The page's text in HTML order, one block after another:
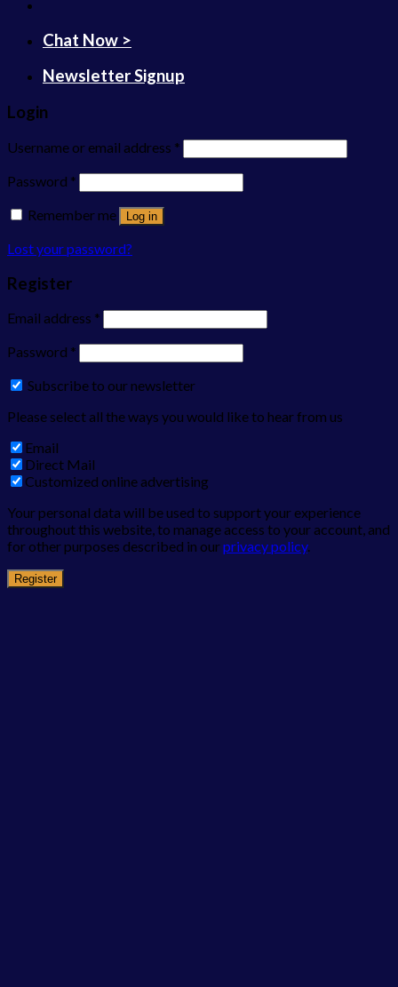
Chat Now >
Newsletter Signup
Login
Username or email address *
Password *
Remember me
Log in
Lost your password?
Register
Email address *
Password *
Subscribe to our newsletter
Please select all the ways you would like to hear from us
Email
Direct Mail
Customized online advertising
Your personal data will be used to support your experience
throughout this website, to manage access to your account, and
for other purposes described in ourprivacy policy.
Register